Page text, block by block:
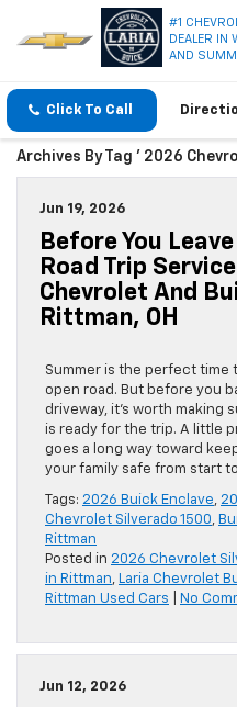
#1
DEALER IN
AND
Click To Call
Archives By Tag ' 2026
Jun 19, 2026
Before You
Road Trip
Chevrolet And
Rittman, OH
Summer is the perfect time
open road. But before you
driveway, it’s worth making
is ready for the trip. A little
goes a long way toward
your family safe from start
Tags: 2026 Buick Enclave,
Chevrolet Silverado 1500,
Rittman
Posted in 2026 Chevrolet
in Rittman, Laria Chevrolet
Rittman Used Cars
No
Jun 12, 2026